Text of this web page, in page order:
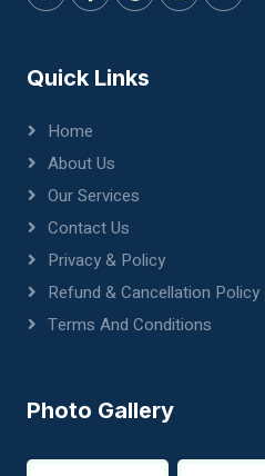
Quick Links
Home
About Us
Our Services
Contact Us
Privacy & Policy
Refund & Cancellation Policy
Terms And Conditions
Photo Gallery